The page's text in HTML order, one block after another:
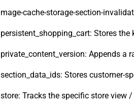
mage-cache-storage-section-
persistent_shopping_cart: Stores
private_content_version: Appends a
section_data_ids: Stores customer-
store: Tracks the specific store view